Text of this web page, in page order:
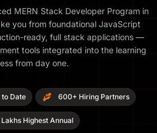
MERN Stack Developer Program in
you from foundational JavaScript
ready, full stack applications —
tools integrated into the learning
from day one.
to Date 600+ Hiring Partners
Highest Annual